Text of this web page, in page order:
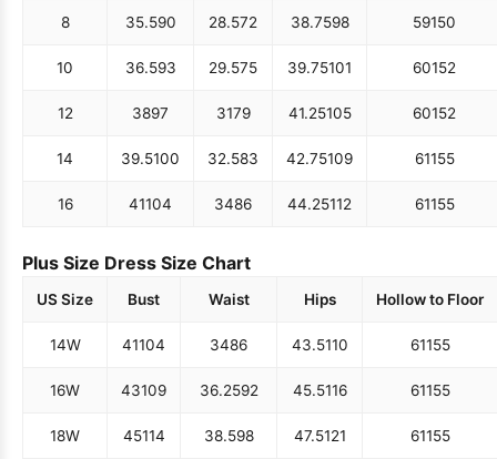
8 35.590 28.572 38.7598 59150
10 36.593 29.575 39.75101 60152
12 3897 3179 41.25105 60152
14 39.5100 32.583 42.75109 61155
16 41104 3486 44.25112 61155
Plus Size Dress Size Chart
US Size Bust Waist Hips Hollow to Floor
14W 41104 3486 43.5110 61155
16W 43109 36.2592 45.5116 61155
18W 45114 38.598 47.5121 61155